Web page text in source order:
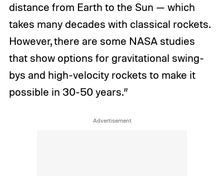
distance from Earth to the Sun — which
takes many decades with classical rockets.
However, there are some NASA studies
that show options for gravitational swing-
bys and high-velocity rockets to make it
possible in 30-50 years.”